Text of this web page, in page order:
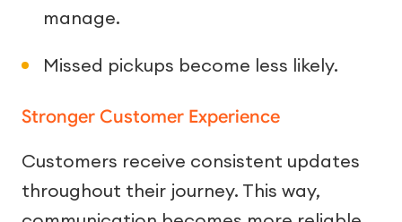
manage.
Missed pickups become less likely.
Stronger Customer Experience
Customers receive consistent updates
throughout their journey. This way,